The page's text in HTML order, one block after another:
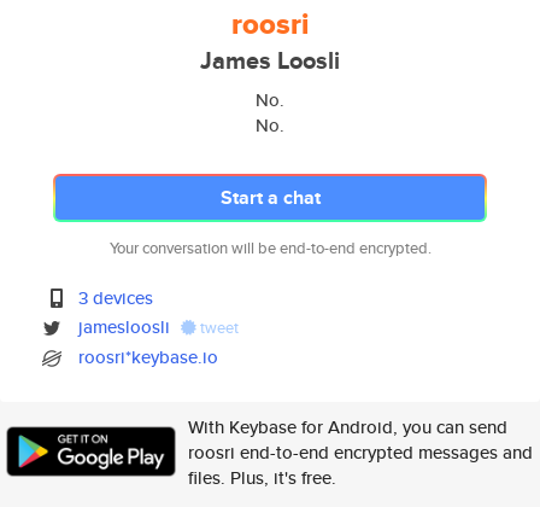
roosri
James Loosli
No.
No.
Start a chat
Your conversation will be end-to-end encrypted.
3 devices
jamesloosli
tweet
roosri*keybase.io
With Keybase for Android, you can send
roosri end-to-end encrypted messages and
files. Plus, it's free.